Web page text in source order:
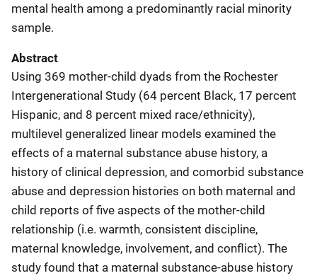
mental health among a predominantly racial minority
sample.
Abstract
Using 369 mother-child dyads from the Rochester
Intergenerational Study (64 percent Black, 17 percent
Hispanic, and 8 percent mixed race/ethnicity),
multilevel generalized linear models examined the
effects of a maternal substance abuse history, a
history of clinical depression, and comorbid substance
abuse and depression histories on both maternal and
child reports of five aspects of the mother-child
relationship (i.e. warmth, consistent discipline,
maternal knowledge, involvement, and conflict). The
study found that a maternal substance-abuse history